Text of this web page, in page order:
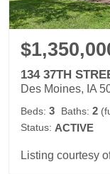
134 37TH
Des Moines, IA
Beds: 3 Baths: 2
Status: ACTIVE
Listing courtesy